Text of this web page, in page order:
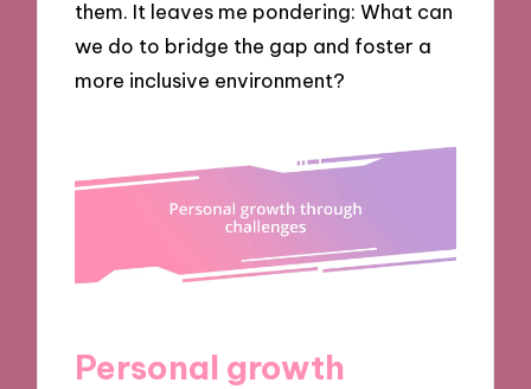
them. It leaves me pondering: What can
we do to bridge the gap and foster a
more inclusive environment?
Personal growth